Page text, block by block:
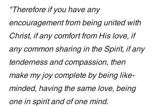
"Therefore if you have any
encouragement from being united with
Christ, if any comfort from His love, if
any common sharing in the Spirit, if any
tenderness and compassion, then
make my joy complete by being like-
minded, having the same love, being
one in spirit and of one mind.